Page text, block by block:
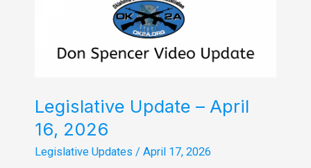
Legislative Update – April
16, 2026
Legislative Updates / April 17, 2026